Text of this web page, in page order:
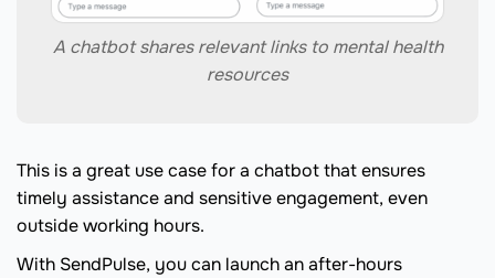
A chatbot shares relevant links to mental health
resources
This is a great use case for a chatbot that ensures
timely assistance and sensitive engagement, even
outside working hours.
With SendPulse, you can launch an after-hours